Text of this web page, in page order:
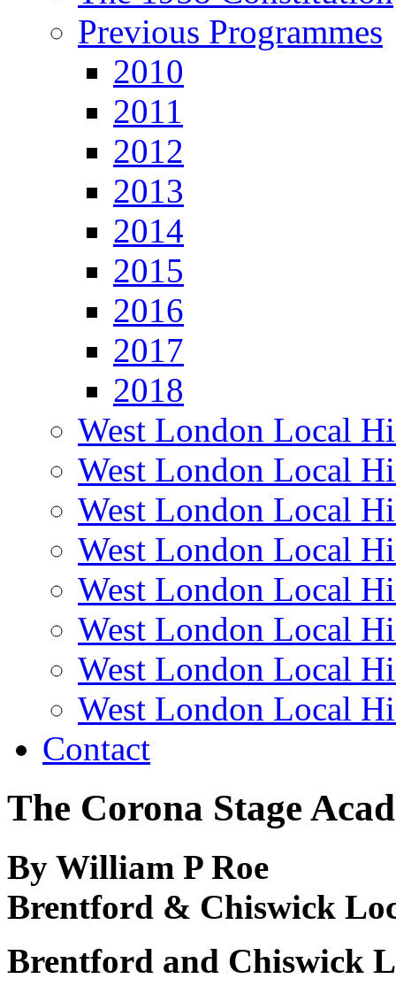
Previous Programmes
2010
2011
2012
2013
2014
2015
2016
2017
2018
West London Local
West London Local
West London Local
West London Local
West London Local
West London Local
West London Local
West London Local
Contact
The Corona Stage
By William P Roe
Brentford & Chiswick
Brentford and Chiswick